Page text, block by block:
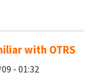
with OTRS
- 01:32